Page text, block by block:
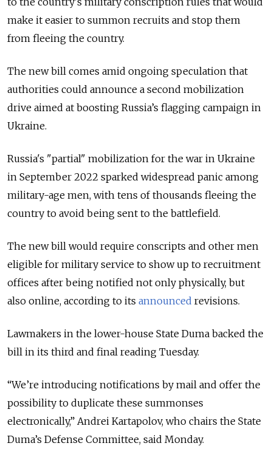
make it easier to summon recruits and stop them
from fleeing the country.
The new bill comes amid ongoing speculation that
authorities could announce a second mobilization
drive aimed at boosting Russia’s flagging campaign in
Ukraine.
Russia's "partial" mobilization for the war in Ukraine
in September 2022 sparked widespread panic among
military-age men, with tens of thousands fleeing the
country to avoid being sent to the battlefield.
The new bill would require conscripts and other men
eligible for military service to show up to recruitment
offices after being notified not only physically, but
also online, according to its announced revisions.
Lawmakers in the lower-house State Duma backed the
bill in its third and final reading Tuesday.
“We’re introducing notifications by mail and offer the
possibility to duplicate these summonses
electronically,” Andrei Kartapolov, who chairs the State
Duma’s Defense Committee, said Monday.